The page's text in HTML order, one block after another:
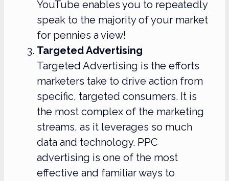
YouTube enables you to repeatedly
speak to the majority of your market
for pennies a view!
Targeted Advertising
Targeted Advertising is the efforts
marketers take to drive action from
specific, targeted consumers. It is
the most complex of the marketing
streams, as it leverages so much
data and technology. PPC
advertising is one of the most
effective and familiar ways to